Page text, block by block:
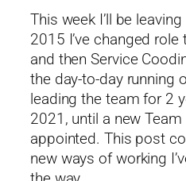
This week I’ll be
2015 I’ve changed
and then Service
the day-to-day running
leading the team for 2
2021, until a new
appointed. This post
new ways of working